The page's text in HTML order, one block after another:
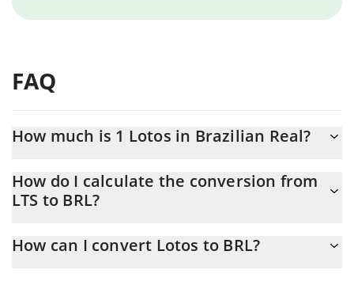
FAQ
How much is 1 Lotos in Brazilian Real?
At this moment, 1 Lotos equals 0.093205 BRL
How do I calculate the conversion from
LTS to BRL?
conversion price of LTS to BRL by simply entering the amount of
How can I convert Lotos to BRL?